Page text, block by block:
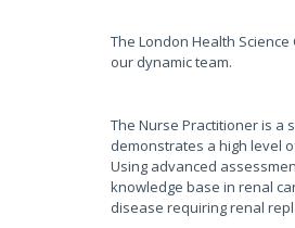
The London Health
our dynamic team.
The Nurse Practitioner is a
demonstrates a high level
Using advanced
knowledge base in renal
disease requiring renal